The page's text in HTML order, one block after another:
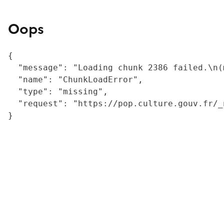
Oops
{
"message": "Loading chunk 2386
  "name": "ChunkLoadError",
  "type": "missing",
"request": "https://
}